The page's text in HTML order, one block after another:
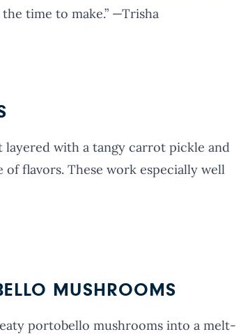
time to make.” —Trisha
with a tangy carrot pickle and
flavors. These work especially well
MUSHROOMS
portobello mushrooms into a melt-